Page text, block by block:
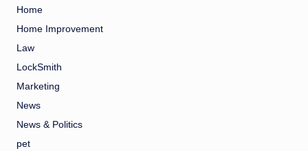
Home
Home Improvement
Law
LockSmith
Marketing
News
News & Politics
pet